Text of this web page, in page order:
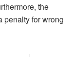
the
penalty for wrong